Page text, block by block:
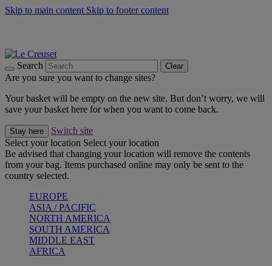
Skip to main content Skip to footer content
Search Clear
Are you sure you want to change sites?
Your basket will be empty on the new site. But don’t worry, we will
save your basket here for when you want to come back.
Stay here
Switch site
Select your location Select your location
Be advised that changing your location will remove the contents
from your bag. Items purchased online may only be sent to the
country selected.
EUROPE
ASIA / PACIFIC
NORTH AMERICA
SOUTH AMERICA
MIDDLE EAST
AFRICA